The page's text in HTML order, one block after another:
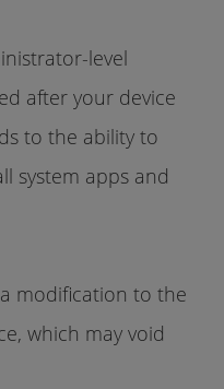
level
after your device
to the ability to
system apps and
modification to the
which may void